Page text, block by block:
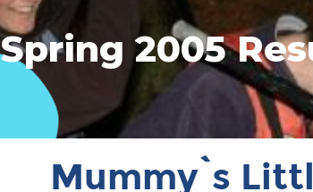
Spring 2005
Mummy`s